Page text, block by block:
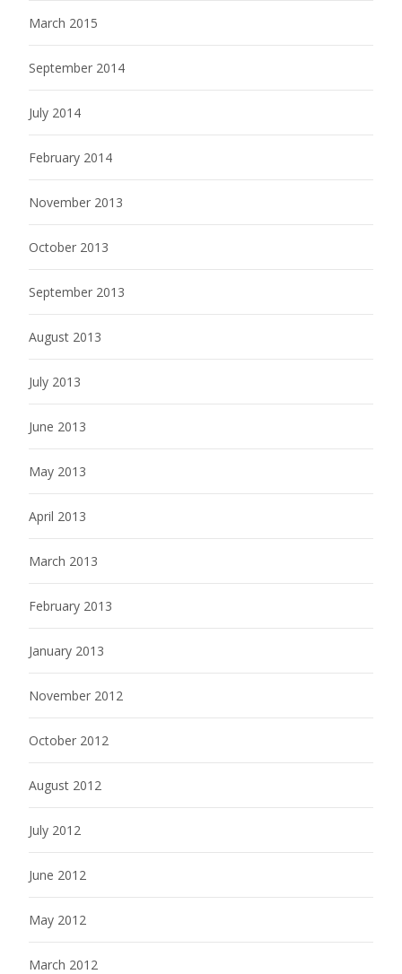
March 2015
September 2014
July 2014
February 2014
November 2013
October 2013
September 2013
August 2013
July 2013
June 2013
May 2013
April 2013
March 2013
February 2013
January 2013
November 2012
October 2012
August 2012
July 2012
June 2012
May 2012
March 2012